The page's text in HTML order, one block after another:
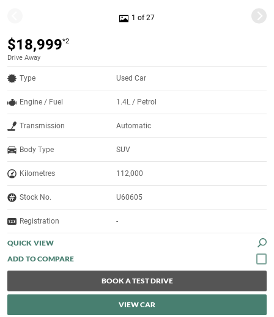
1 of 27
$18,999*2
Drive Away
Type Used Car
Engine / Fuel 1.4L / Petrol
Transmission Automatic
Body Type SUV
Kilometres 112,000
Stock No. U60605
Registration -
QUICK VIEW
BOOK A TEST DRIVE
VIEW CAR